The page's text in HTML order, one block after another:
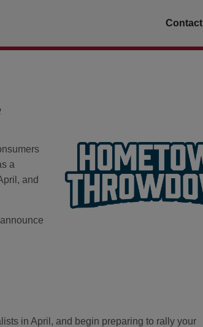
Contact
a
and
in April, and begin preparing to rally your